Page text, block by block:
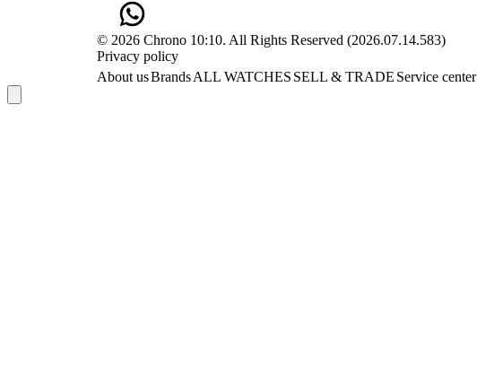
© 2026 Chrono 10:10. All Rights Reserved (2026.07.14.583)
Privacy policy
About usBrandsALL WATCHES SELL & TRADE Service center